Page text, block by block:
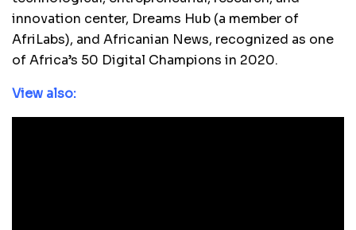
innovation center, Dreams Hub (a member of
AfriLabs), and Africanian News, recognized as one
of Africa’s 50 Digital Champions in 2020.
View also: